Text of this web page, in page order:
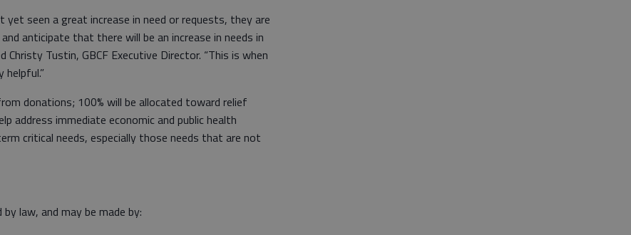
yet seen a great increase in need or requests, they are
anticipate that there will be an increase in needs in
Christy Tustin, GBCF Executive Director. “This is when
helpful.”
donations; 100% will be allocated toward relief
address immediate economic and public health
critical needs, especially those needs that are not
law, and may be made by: